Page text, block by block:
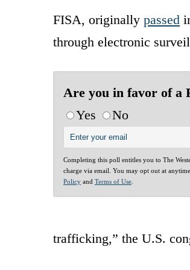
FISA, originally passed
through electronic
Are you in favor of a
Yes
No
Completing this poll entitles you to The
charge via email. You may opt out at
Policy and Terms of Use.
trafficking,” the U.S.